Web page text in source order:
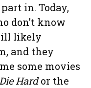
in. Today,
don’t know
likely
and they
some movies
Die Hardor the